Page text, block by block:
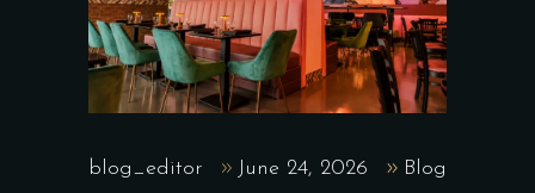
blog_editor June 24, 2026 Blog